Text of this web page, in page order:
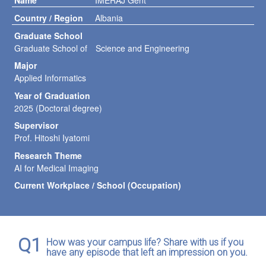
Country / Region
Albania
Graduate School
Graduate School of Science and Engineering
Major
Applied Informatics
Year of Graduation
2025 (Doctoral degree)
Supervisor
Prof. Hitoshi Iyatomi
Research Theme
AI for Medical Imaging
Current Workplace / School (Occupation)
Q1
How was your campus life? Share with us if you
have any episode that left an impression on you.